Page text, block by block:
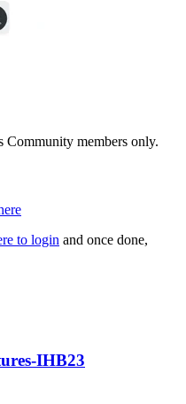
Community members only.
to login and once done,
IHB23